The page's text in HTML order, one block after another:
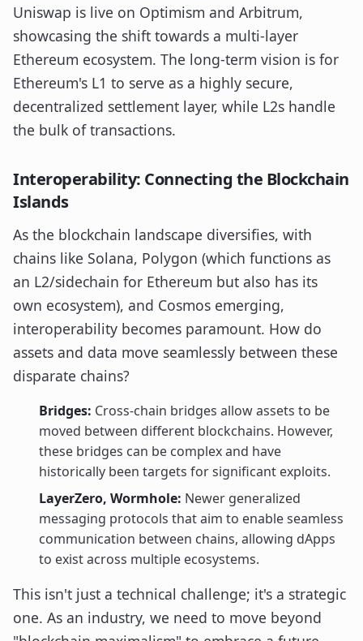
Uniswap is live on Optimism and Arbitrum,
showcasing the shift towards a multi-layer
Ethereum ecosystem. The long-term vision is for
Ethereum's L1 to serve as a highly secure,
decentralized settlement layer, while L2s handle
the bulk of transactions.
Interoperability: Connecting the Blockchain
Islands
As the blockchain landscape diversifies, with
chains like Solana, Polygon (which functions as
an L2/sidechain for Ethereum but also has its
own ecosystem), and Cosmos emerging,
interoperability becomes paramount. How do
assets and data move seamlessly between these
disparate chains?
Bridges: Cross-chain bridges allow assets to be
moved between different blockchains. However,
these bridges can be complex and have
historically been targets for significant exploits.
LayerZero, Wormhole: Newer generalized
messaging protocols that aim to enable seamless
communication between chains, allowing dApps
to exist across multiple ecosystems.
This isn't just a technical challenge; it's a strategic
one. As an industry, we need to move beyond